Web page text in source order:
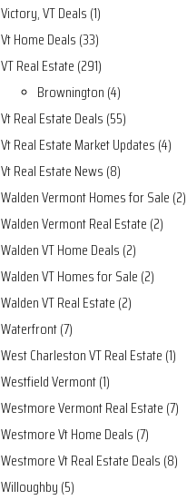
Victory, VT Deals (1)
Vt Home Deals (33)
VT Real Estate (291)
Brownington (4)
Vt Real Estate Deals (55)
Vt Real Estate Market Updates (4)
Vt Real Estate News (8)
Walden Vermont Homes for Sale (2)
Walden Vermont Real Estate (2)
Walden VT Home Deals (2)
Walden VT Homes for Sale (2)
Walden VT Real Estate (2)
Waterfront (7)
West Charleston VT Real Estate (1)
Westfield Vermont (1)
Westmore Vermont Real Estate (7)
Westmore Vt Home Deals (7)
Westmore Vt Real Estate Deals (8)
Willoughby (5)